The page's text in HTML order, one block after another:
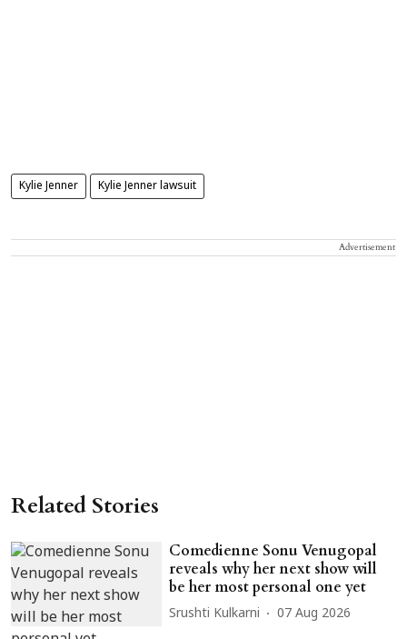
Kylie Jenner Kylie Jenner lawsuit
Advertisement
Related Stories
Comedienne Sonu Venugopal
reveals why her next show will
be her most personal one yet
Srushti Kulkarni 07 Aug 2026